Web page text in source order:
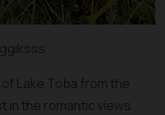
Lake Toba from the
in the romantic views